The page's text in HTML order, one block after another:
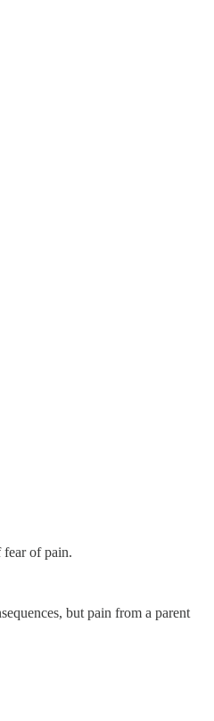
fear of pain.
but pain from a parent